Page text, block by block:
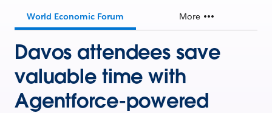
World Economic Forum More
Davos attendees save
valuable time with
Agentforce-powered